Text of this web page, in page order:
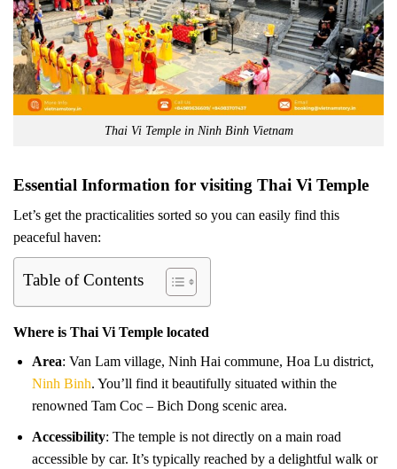
Thai Vi Temple in Ninh Binh Vietnam
Essential Information for visiting Thai Vi Temple
Let’s get the practicalities sorted so you can easily find this
peaceful haven:
Table of Contents
Where is Thai Vi Temple located
Area: Van Lam village, Ninh Hai commune, Hoa Lu district,
Ninh Binh. You’ll find it beautifully situated within the
renowned Tam Coc – Bich Dong scenic area.
Accessibility: The temple is not directly on a main road
accessible by car. It’s typically reached by a delightful walk or